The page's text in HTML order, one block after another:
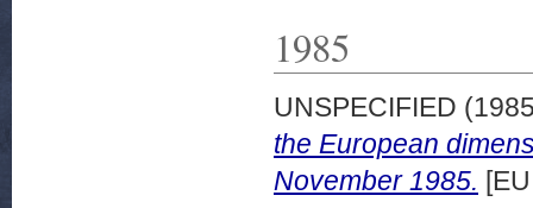
1985
UNSPECIFIED
the European
November 1985.